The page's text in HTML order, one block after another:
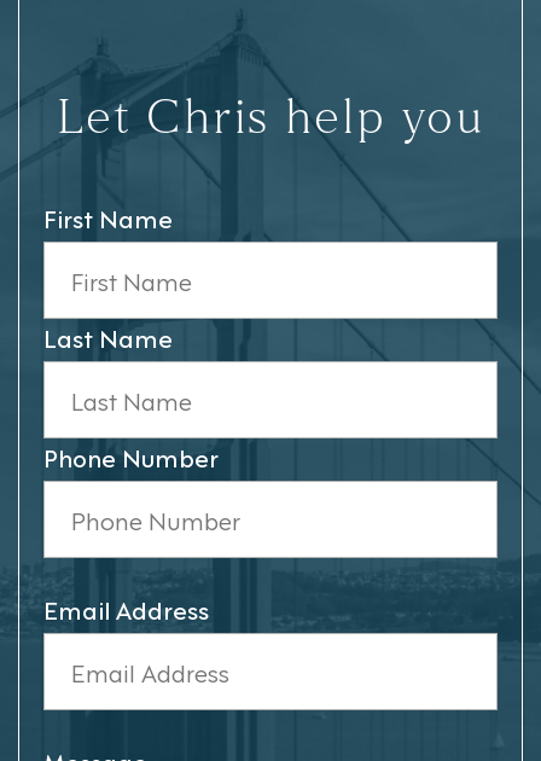
Let Chris help you
First Name
Last Name
Phone Number
Email Address